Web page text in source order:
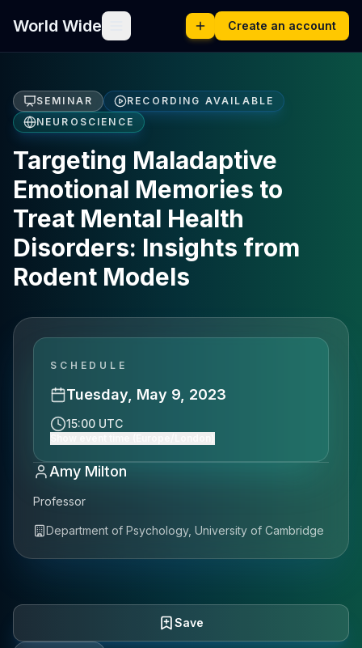
World Wide Create an account
SEMINAR
RECORDING AVAILABLE
NEUROSCIENCE
Targeting Maladaptive
Emotional Memories to
Treat Mental Health
Disorders: Insights from
Rodent Models
SCHEDULE
Tuesday, May 9, 2023
15:00 UTC
Amy Milton
Professor
Department of Psychology, University of Cambridge
Save